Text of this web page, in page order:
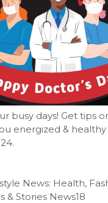
busy days! Get tips
energized &
News: Health,
& Stories News18